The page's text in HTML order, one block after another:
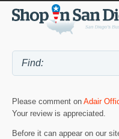
Please comment on Adair
Your review is appreciated.
Before it can appear on our